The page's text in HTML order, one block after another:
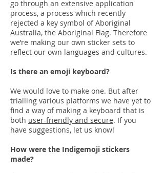
go through an extensive application
process, a process which recently
rejected a key symbol of Aboriginal
Australia, the Aboriginal Flag. Therefore
we’re making our own sticker sets to
reflect our own languages and cultures.
Is there an emoji keyboard?
We would love to make one. But after
trialling various platforms we have yet to
find a way of making a keyboard that is
both user-friendly and secure. If you
have suggestions, let us know!
How were the Indigemoji stickers
made?